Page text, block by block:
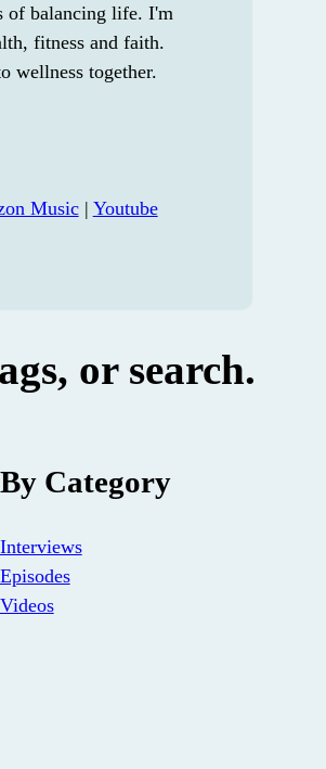
of balancing life. I'm
fitness and faith.
wellness together.
Music| Youtube
or search.
By Category
Interviews
Episodes
Videos